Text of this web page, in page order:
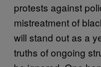
protests against
mistreatment of
will stand out as a
truths of ongoing